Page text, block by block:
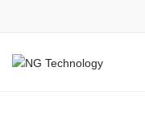
Mon - Fri: 8:00